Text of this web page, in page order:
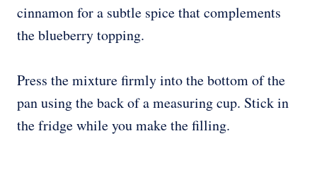
cinnamon for a subtle spice that complements
the blueberry topping.
Press the mixture firmly into the bottom of the
pan using the back of a measuring cup. Stick in
the fridge while you make the filling.